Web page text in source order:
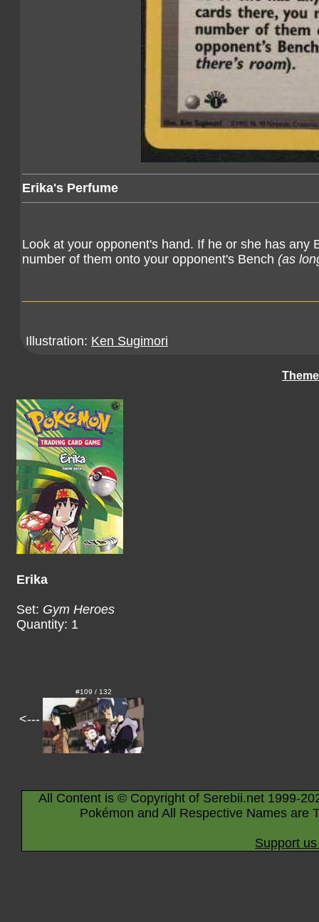
Erika's Perfume
Look at your opponent's hand. If he or she has any
number of them onto your opponent's Bench (as
Illustration: Ken Sugimori
Erika
Set: Gym Heroes
Quantity: 1
<---
#109 / 132
All Content is © Copyright of Serebii.net 1999-
Pokémon and All Respective Names are
Support